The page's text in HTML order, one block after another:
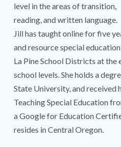
level in the areas of transition,
reading, and written language.
Jill has taught online for five
and resource special
La Pine School Districts at the
school levels. She holds a
State University, and received
Teaching Special Education
a Google for Education
resides in Central Oregon.